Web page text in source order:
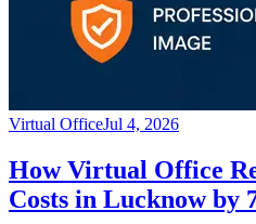
Virtual OfficeJul 4, 2026
How Virtual Office
Costs in Lucknow by